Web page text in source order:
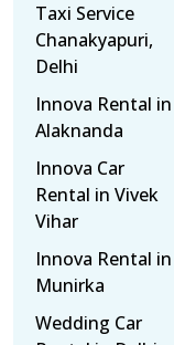
Taxi Service
Chanakyapuri,
Delhi
Innova Rental in
Alaknanda
Innova Car
Rental in Vivek
Vihar
Innova Rental in
Munirka
Wedding Car